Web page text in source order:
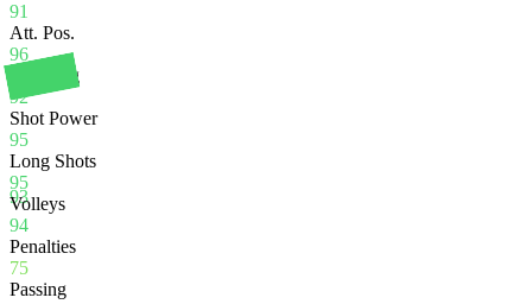
91
93
Att. Pos.
96
Finishing
92
Shot Power
95
Long Shots
95
Volleys
94
Penalties
75
Passing